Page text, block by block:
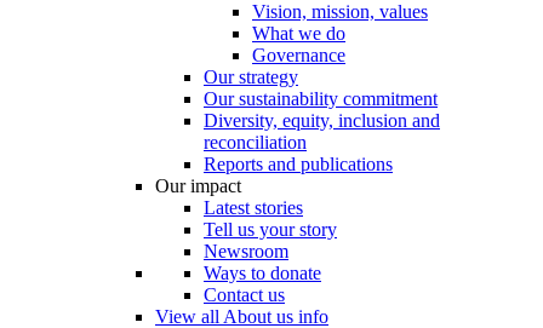
Vision, mission, values
What we do
Governance
Our strategy
Our sustainability commitment
Diversity, equity, inclusion and
reconciliation
Reports and publications
Our impact
Latest stories
Tell us your story
Newsroom
Ways to donate
Contact us
View all About us info